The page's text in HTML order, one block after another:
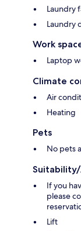
Laundry
Laundry
Work
Laptop
Climate
Air
Heating
Pets
No pets
If you
please
Lift